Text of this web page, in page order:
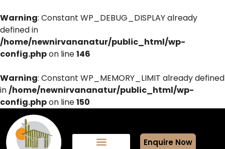
Warning: Constant WP_DEBUG_DISPLAY already
defined in
/home/newnirvananatur/public_html/wp-
config.phpon line146
Warning: Constant WP_MEMORY_LIMIT already defined
in/home/newnirvananatur/public_html/wp-
config.phpon line150
Enquire Now